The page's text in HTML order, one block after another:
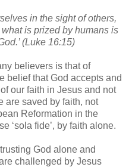
in the sight of others,
is prized by humans is
(Luke 16:15)
believers is that of
belief that God accepts and
our faith in Jesus and not
are saved by faith, not
Reformation in the
‘sola fide’, by faith alone.
God alone and
challenged by Jesus